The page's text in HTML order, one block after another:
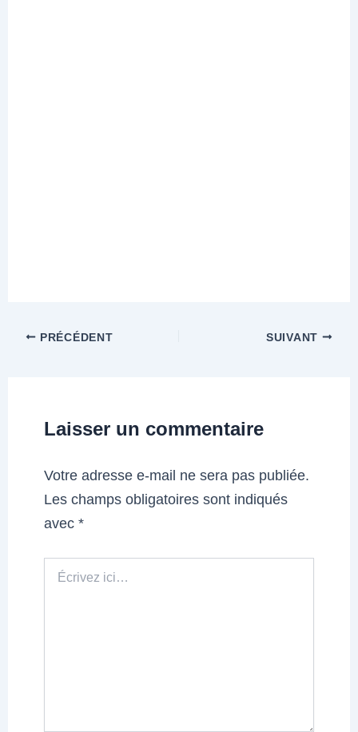
PRÉCÉDENT SUIVANT
Laisser un commentaire
Votre adresse e-mail ne sera pas publiée.
Les champs obligatoires sont indiqués
avec*
ici…